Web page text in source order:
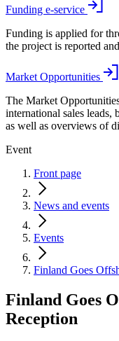
Funding e-service
Funding is applied for
the project is reported
Market Opportunities
The Market
international sales leads,
as well as overviews of
Event
Front page
News and events
Events
Finland Goes
Finland Goes
Reception